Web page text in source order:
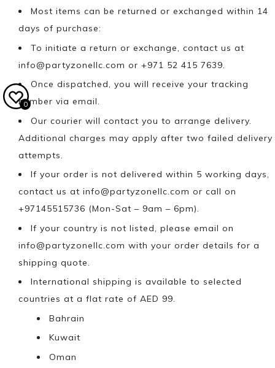
Most items can be returned or exchanged within 14
days of purchase:
To initiate a return or exchange, contact us at
info@partyzonellc.com or +971 52 415 7639.
Once dispatched, you will receive your tracking
number via email.
Our courier will contact you to arrange delivery.
Additional charges may apply after two failed delivery
attempts.
If your order is not delivered within 5 working days,
contact us at info@partyzonellc.com or call on
+97145515736 (Mon-Sat – 9am – 6pm).
If your country is not listed, please email on
info@partyzonellc.com with your order details for a
shipping quote.
International shipping is available to selected
countries at a flat rate of AED 99.
Bahrain
Kuwait
Oman
0